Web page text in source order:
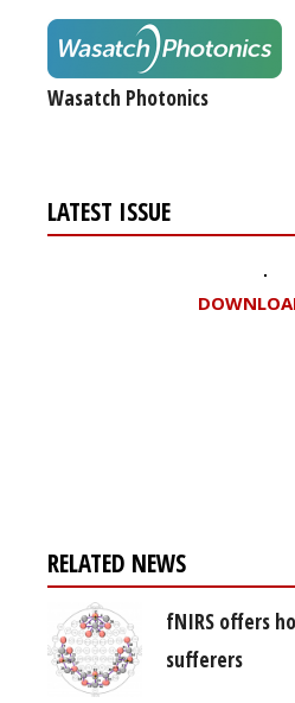
Wasatch Photonics
LATEST ISSUE
RELATED NEWS
fNIRS offers
sufferers